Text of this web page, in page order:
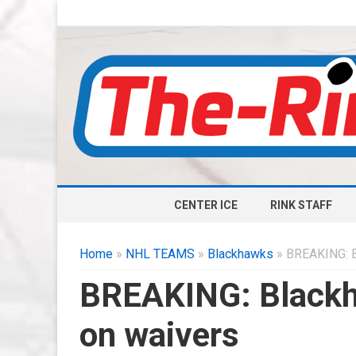
CENTER ICE RINK STAFF
Home » NHL TEAMS » Blackhawks »
BREAKING:
on waivers